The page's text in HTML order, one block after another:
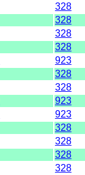
328
328
328
328
923
328
328
923
923
328
328
328
328